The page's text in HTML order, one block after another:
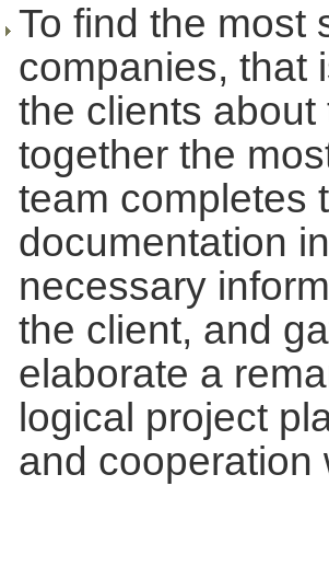
To find the most
companies, that
the clients
together the
team completes
documentation
necessary
the client, and
elaborate a
logical project
and cooperation